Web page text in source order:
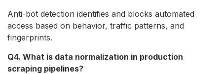
Anti-bot detection identifies and blocks automated
access based on behavior, traffic patterns, and
fingerprints.
Q4. What is data normalization in production
scraping pipelines?